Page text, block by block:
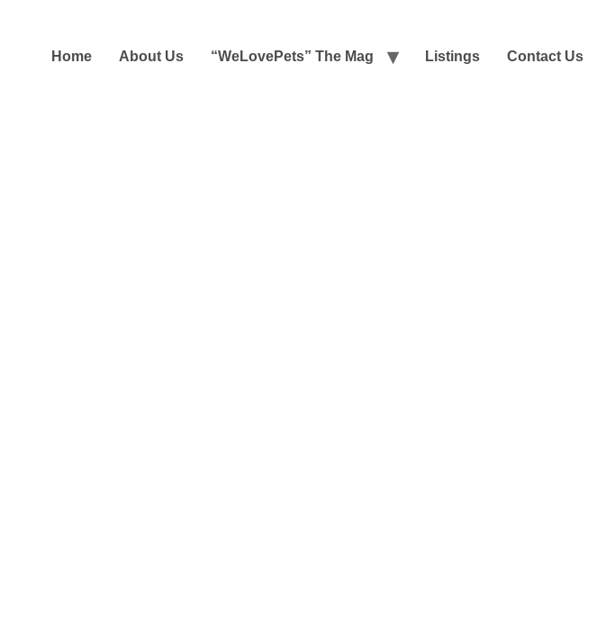
Home About Us “WeLovePets” The Mag Listings Contact Us